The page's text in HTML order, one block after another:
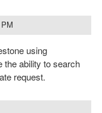
using
the ability to search
request.